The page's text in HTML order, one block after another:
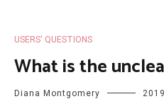
USERS' QUESTIONS
What is the
Diana Montgomery